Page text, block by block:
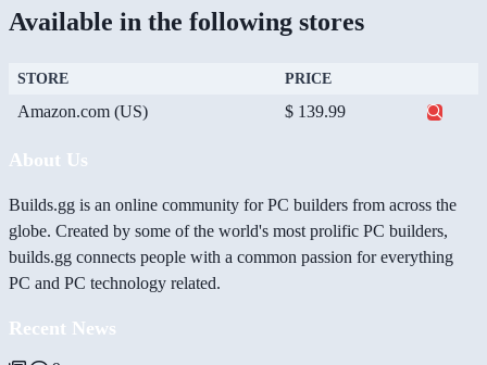
Available in the following stores
STORE PRICE
Amazon.com (US) $ 139.99
About Us
Builds.gg is an online community for PC builders from across the
globe. Created by some of the world's most prolific PC builders,
builds.gg connects people with a common passion for everything
PC and PC technology related.
Recent News